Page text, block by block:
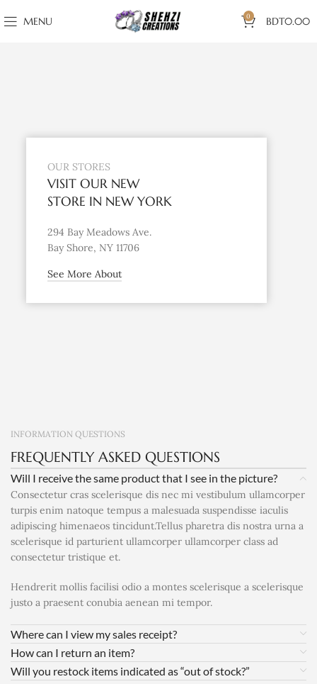
MENU 0 BDT0.00
OUR STORES
VISIT OUR NEW
STORE IN NEW YORK
294 Bay Meadows Ave.
Bay Shore, NY 11706
See More About
INFORMATION QUESTIONS
FREQUENTLY ASKED QUESTIONS
Will I receive the same product that I see in the picture?
Consectetur cras scelerisque dis nec mi vestibulum ullamcorper
turpis enim natoque tempus a malesuada suspendisse iaculis
adipiscing himenaeos tincidunt.Tellus pharetra dis nostra urna a
scelerisque id parturient ullamcorper ullamcorper class ad
consectetur tristique et.
Hendrerit mollis facilisi odio a montes scelerisque a scelerisque
justo a praesent conubia aenean mi tempor.
Where can I view my sales receipt?
How can I return an item?
Will you restock items indicated as “out of stock?”